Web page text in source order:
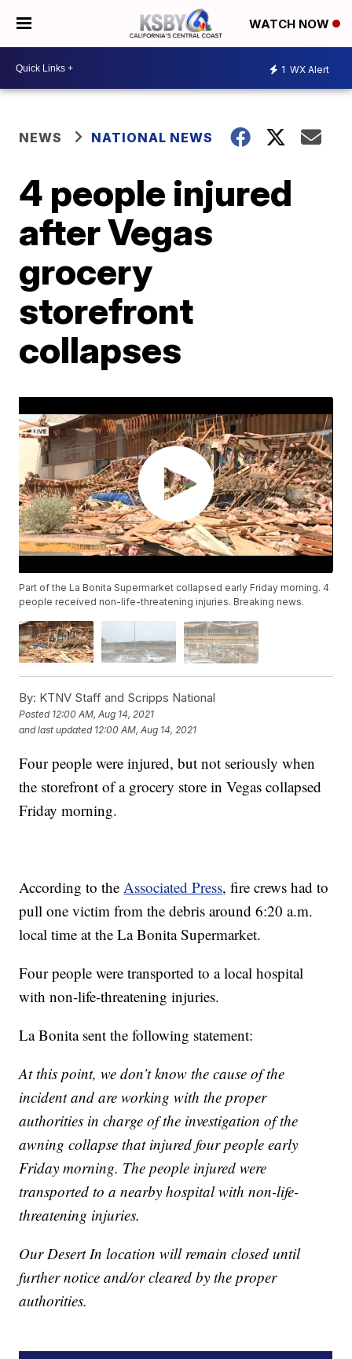
WATCH NOW
1 WX Alert
NEWS NATIONAL NEWS
4 people injured
after Vegas
grocery
storefront
collapses
Part of the La Bonita Supermarket collapsed early Friday morning. 4
people received non-life-threatening injuries. Breaking news.
By: KTNV Staff and Scripps National
Posted 12:00 AM, Aug 14, 2021
and last updated 12:00 AM, Aug 14, 2021
Four people were injured, but not seriously when
the storefront of a grocery store in Vegas collapsed
Friday morning.
According to the Associated Press, fire crews had to
pull one victim from the debris around 6:20 a.m.
local time at the La Bonita Supermarket.
Four people were transported to a local hospital
with non-life-threatening injuries.
La Bonita sent the following statement:
At this point, we don’t know the cause of the
incident and are working with the proper
authorities in charge of the investigation of the
awning collapse that injured four people early
Friday morning. The people injured were
transported to a nearby hospital with non-life-
threatening injuries.
Our Desert In location will remain closed until
further notice and/or cleared by the proper
authorities.